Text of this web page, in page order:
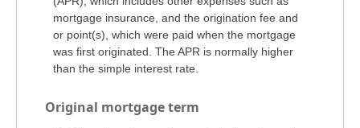
mortgage insurance, and the origination fee and
or point(s), which were paid when the mortgage
was first originated. The APR is normally higher
than the simple interest rate.
Original mortgage term